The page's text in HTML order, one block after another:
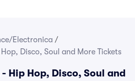
Electronica /
Disco, Soul and More Tickets
Hip Hop, Disco, Soul and